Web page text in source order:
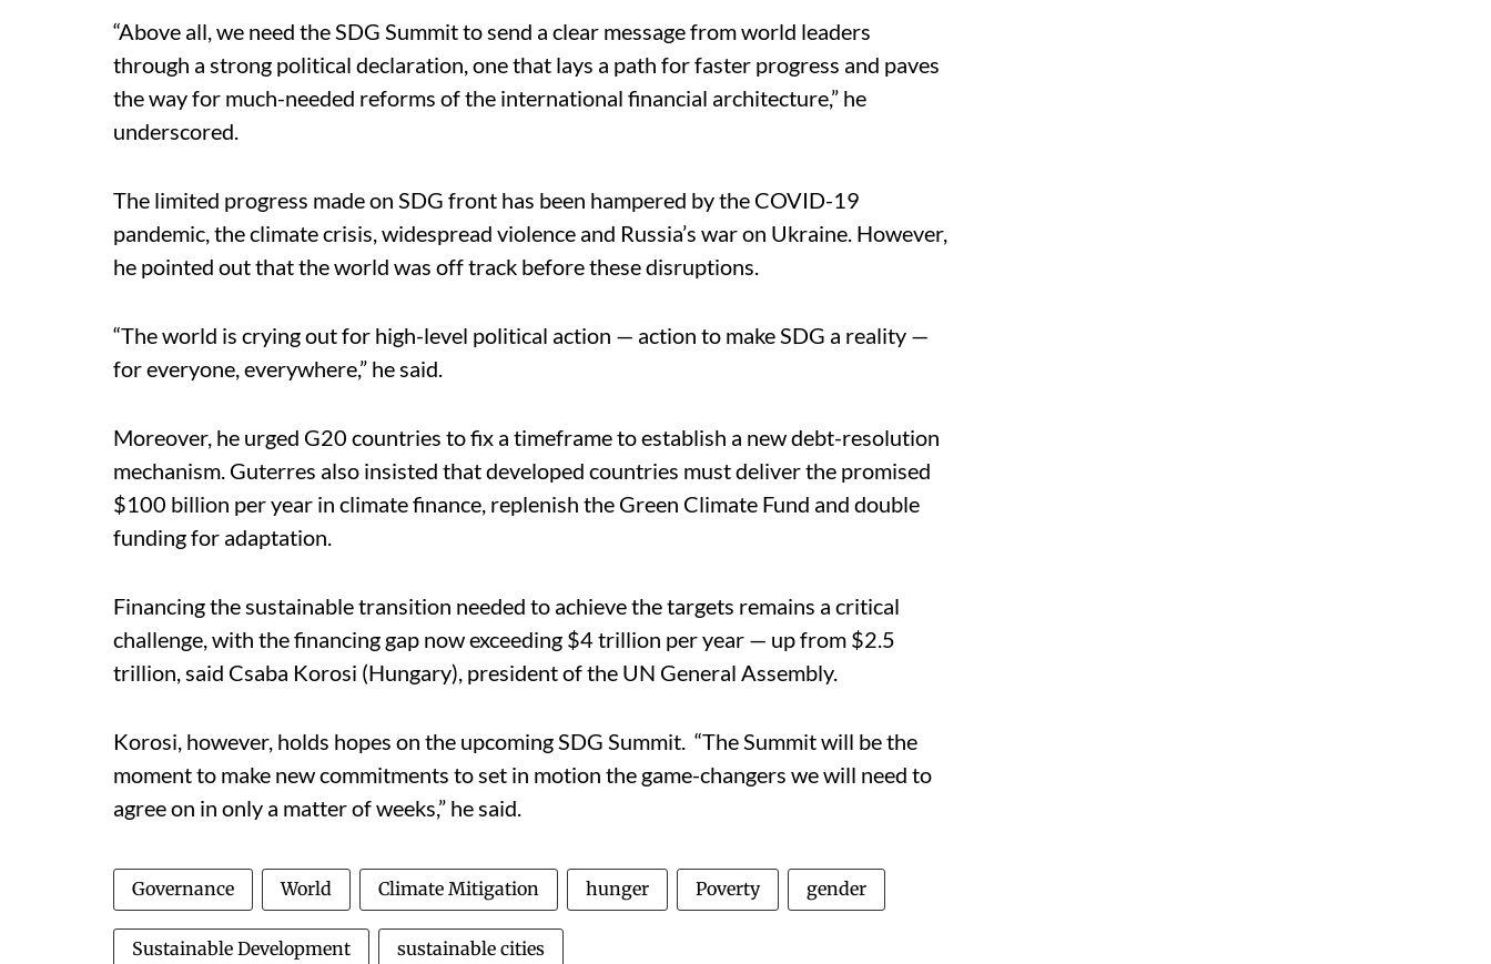
“Above all, we need the SDG Summit to send a clear message from world leaders
through a strong political declaration, one that lays a path for faster progress and paves
the way for much-needed reforms of the international financial architecture,” he
underscored.
The limited progress made on SDG front has been hampered by the COVID-19
pandemic, the climate crisis, widespread violence and Russia’s war on Ukraine. However,
he pointed out that the world was off track before these disruptions.
“The world is crying out for high-level political action — action to make SDG a reality —
for everyone, everywhere,” he said.
Moreover, he urged G20 countries to fix a timeframe to establish a new debt-resolution
mechanism. Guterres also insisted that developed countries must deliver the promised
$100 billion per year in climate finance, replenish the Green Climate Fund and double
funding for adaptation.
Financing the sustainable transition needed to achieve the targets remains a critical
challenge, with the financing gap now exceeding $4 trillion per year — up from $2.5
trillion, said Csaba Korosi (Hungary), president of the UN General Assembly.
Korosi, however, holds hopes on the upcoming SDG Summit. “The Summit will be the
moment to make new commitments to set in motion the game-changers we will need to
agree on in only a matter of weeks,” he said.
Governance World Climate Mitigation hunger Poverty gender
Sustainable Development sustainable cities